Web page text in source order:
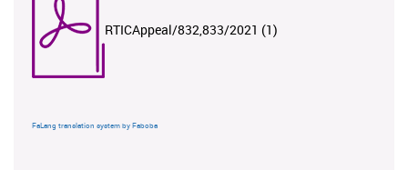
RTICAppeal/832,833/2021 (1)
FaLang translation system by Faboba